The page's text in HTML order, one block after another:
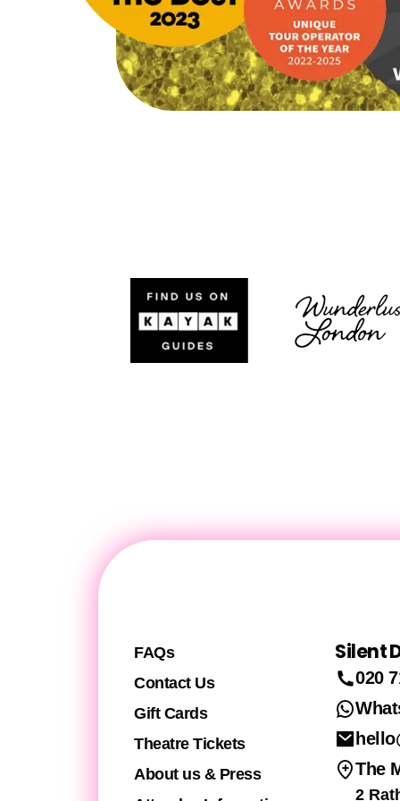
FAQs
Contact Us
Gift Cards
Theatre Tickets
About us & Press
Silent
020
The
2